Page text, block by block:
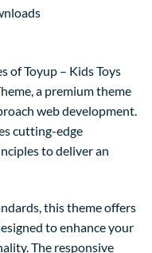
of Toyup – Kids Toys
a premium theme
web development.
cutting-edge
to deliver an
this theme offers
to enhance your
The responsive